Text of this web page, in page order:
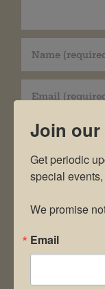
Save my
browser for
Join
Get periodic
special
We promise
Email